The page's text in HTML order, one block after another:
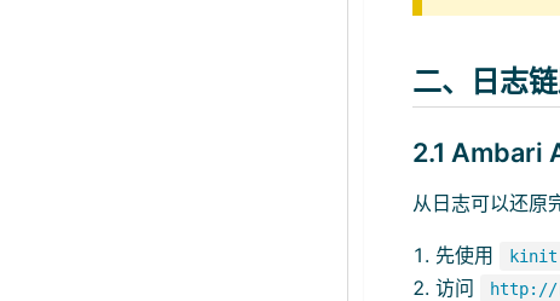
二、日志
2.1 Ambari
从日志可以还原
先使用
访问
http://